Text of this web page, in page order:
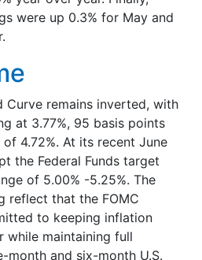
were up 0.3% for May and
Curve remains inverted, with
at 3.77%, 95 basis points
4.72%. At its recent June
the Federal Funds target
of 5.00% -5.25%. The
reflect that the FOMC
to keeping inflation
while maintaining full
month and six-month U.S.